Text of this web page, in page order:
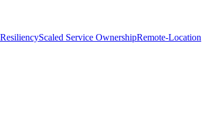
Scaled Service OwnershipRemote-Location